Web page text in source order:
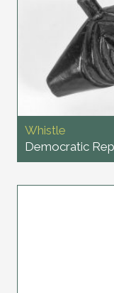
Whistle
Democratic